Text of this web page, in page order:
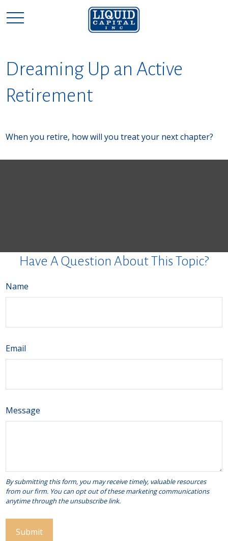
Dreaming Up an Active
Retirement
When you retire, how will you treat your next chapter?
Have A Question About This Topic?
Name
Email
Message